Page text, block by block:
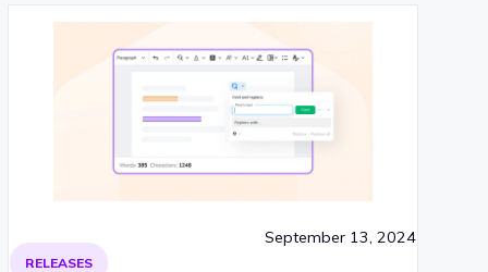
RELEASES
September 13, 2024